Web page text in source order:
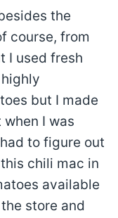
the
course, from
I used fresh
but I made
I was
to figure out
chili mac in
available
store and